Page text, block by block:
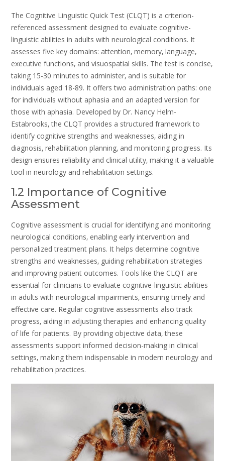
The Cognitive Linguistic Quick Test (CLQT) is a criterion-
referenced assessment designed to evaluate cognitive-
linguistic abilities in adults with neurological conditions. It
assesses five key domains: attention‚ memory‚ language‚
executive functions‚ and visuospatial skills. The test is concise‚
taking 15-30 minutes to administer‚ and is suitable for
individuals aged 18-89. It offers two administration paths: one
for individuals without aphasia and an adapted version for
those with aphasia. Developed by Dr. Nancy Helm-
Estabrooks‚ the CLQT provides a structured framework to
identify cognitive strengths and weaknesses‚ aiding in
diagnosis‚ rehabilitation planning‚ and monitoring progress. Its
design ensures reliability and clinical utility‚ making it a valuable
tool in neurology and rehabilitation settings.
1.2 Importance of Cognitive
Assessment
Cognitive assessment is crucial for identifying and monitoring
neurological conditions‚ enabling early intervention and
personalized treatment plans. It helps determine cognitive
strengths and weaknesses‚ guiding rehabilitation strategies
and improving patient outcomes. Tools like the CLQT are
essential for clinicians to evaluate cognitive-linguistic abilities
in adults with neurological impairments‚ ensuring timely and
effective care. Regular cognitive assessments also track
progress‚ aiding in adjusting therapies and enhancing quality
of life for patients. By providing objective data‚ these
assessments support informed decision-making in clinical
settings‚ making them indispensable in modern neurology and
rehabilitation practices.